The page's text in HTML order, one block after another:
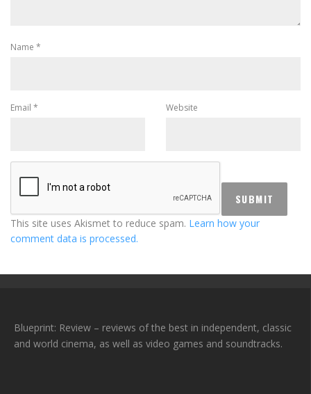
Name *
Email * Website
This site uses Akismet to reduce spam. Learn how your
comment data is processed.
Blueprint: Review – reviews of the best in independent, classic
and world cinema, as well as video games and soundtracks.